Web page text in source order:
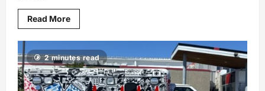
Read More
2 minutes read